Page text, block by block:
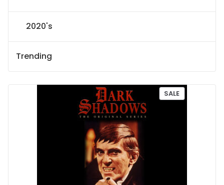
2020's
Trending
SALEP
R